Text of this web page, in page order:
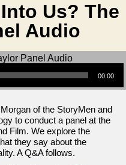
Us? The
Audio
00:00
of the StoryMen and
to conduct a panel at the
Film. We explore the
they say about the
A Q&A follows.